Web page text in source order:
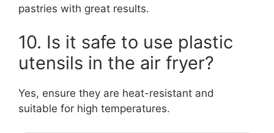
pastries with great results.
10. Is it safe to use plastic
utensils in the air fryer?
Yes, ensure they are heat-resistant and
suitable for high temperatures.